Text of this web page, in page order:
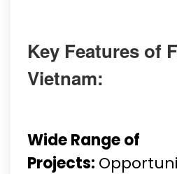
Key Features of
Vietnam:
Wide Range of
Projects: